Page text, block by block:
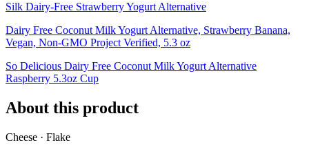
Silk Dairy-Free Strawberry Yogurt Alternative
Dairy Free Coconut Milk Yogurt Alternative, Strawberry Banana,
Vegan, Non-GMO Project Verified, 5.3 oz
So Delicious Dairy Free Coconut Milk Yogurt Alternative
Raspberry 5.3oz Cup
About this product
Cheese · Flake